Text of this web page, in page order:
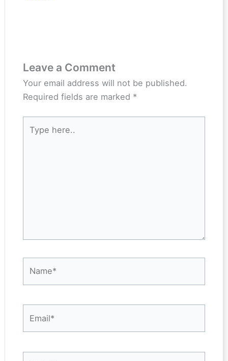
Leave a Comment
Your email address will not be published.
Required fields are marked *
here..